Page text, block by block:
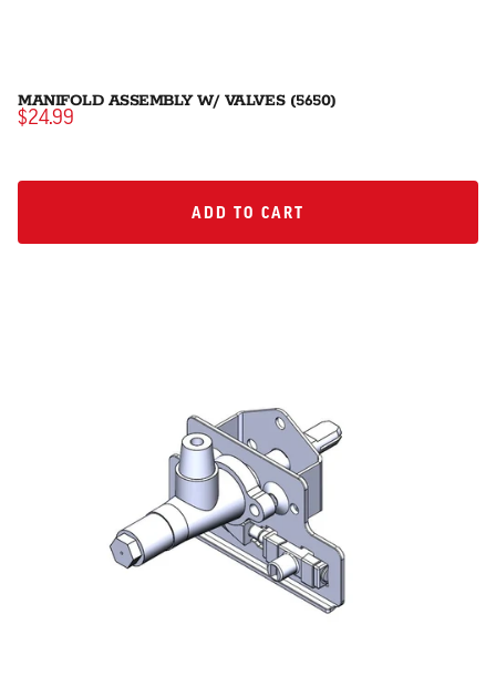
MANIFOLD ASSEMBLY W/ VALVES (5650)
$24.99
ADD TO CART
ADD TO CART